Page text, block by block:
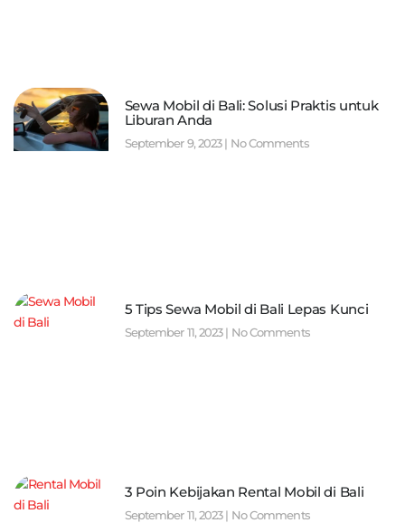
Sewa Mobil di Bali: Solusi Praktis untuk
Liburan Anda
September 9, 2023 No Comments
5 Tips Sewa Mobil di Bali Lepas Kunci
September 11, 2023 No Comments
3 Poin Kebijakan Rental Mobil di Bali
September 11, 2023 No Comments